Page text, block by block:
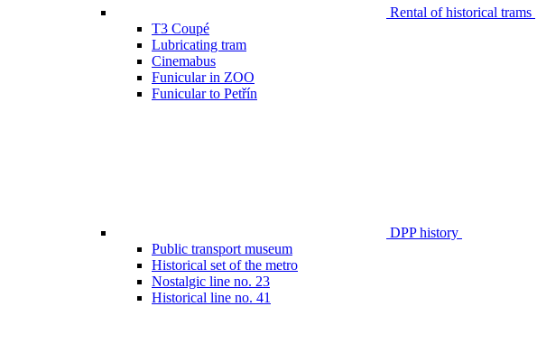
Rental of historical trams
T3 Coupé
Lubricating tram
Cinemabus
Funicular in ZOO
Funicular to Petřín
DPP history
Public transport museum
Historical set of the metro
Nostalgic line no. 23
Historical line no. 41